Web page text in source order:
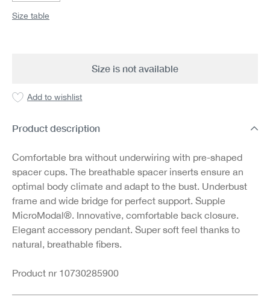
Size table
Size is not available
Add to wishlist
Product description
Comfortable bra without underwiring with pre-shaped
spacer cups. The breathable spacer inserts ensure an
optimal body climate and adapt to the bust. Underbust
frame and wide bridge for perfect support. Supple
MicroModal®. Innovative, comfortable back closure.
Elegant accessory pendant. Super soft feel thanks to
natural, breathable fibers.
Product nr 10730285900